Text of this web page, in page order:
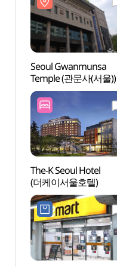
Seoul Gwanmunsa
Temple (관문사(서울))
The-K Seoul Hotel
(더케이서울호텔)